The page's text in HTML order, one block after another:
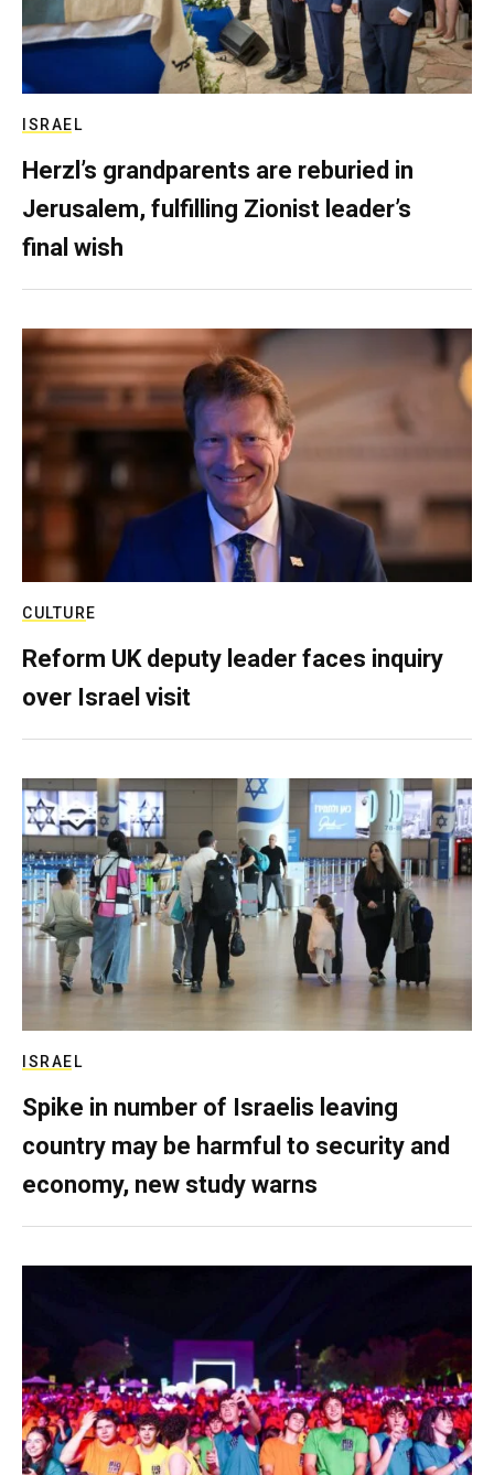
ISRAEL
Herzl’s grandparents are reburied in
Jerusalem, fulfilling Zionist leader’s
final wish
CULTURE
Reform UK deputy leader faces inquiry
over Israel visit
ISRAEL
Spike in number of Israelis leaving
country may be harmful to security and
economy, new study warns